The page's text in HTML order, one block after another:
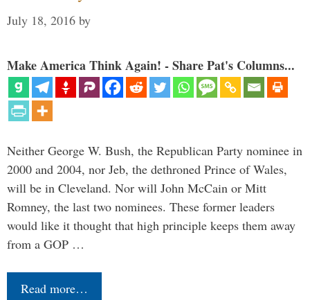
July 18, 2016 by
Make America Think Again! - Share Pat's Columns...
Neither George W. Bush, the Republican Party nominee in
2000 and 2004, nor Jeb, the dethroned Prince of Wales,
will be in Cleveland. Nor will John McCain or Mitt
Romney, the last two nominees. These former leaders
would like it thought that high principle keeps them away
from a GOP …
Read more…